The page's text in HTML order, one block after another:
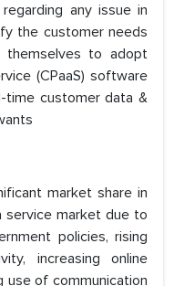
any issue in
the customer needs
themselves to adopt
(CPaaS) software
time customer data &
market share in
service market due to
policies, rising
increasing online
use of communication